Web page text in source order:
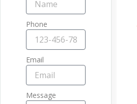
Phone
Email
Message